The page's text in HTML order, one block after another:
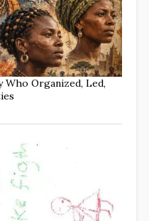
Organized, Led,